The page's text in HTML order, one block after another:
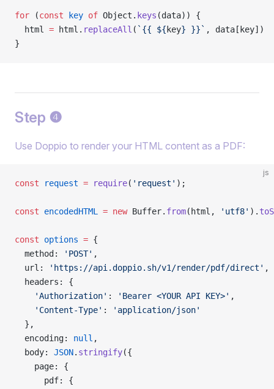
for (const key of Object. keys (data)) {
  html
= html. replaceAll ( `{{ ${ key} }}` , data[key])
}
Step ❹
Use Doppio to render your HTML content as a PDF:
js
const request = require( 'request' );
const encodedHTML = new Buffer. from(html, 'utf8' ).
const options = {
  method:
'POST' ,
  url:
'https://api.doppio.sh/v1/render/pdf/direct' ,
  headers: {
    'Authorization'
: 'Bearer <YOUR API KEY>' ,
    'Content-Type'
:
'application/json'
  },
  encoding:
null ,
  body:
JSON. stringify({
    page: {
      pdf: {